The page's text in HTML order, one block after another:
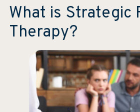
What is Strategic
Therapy?